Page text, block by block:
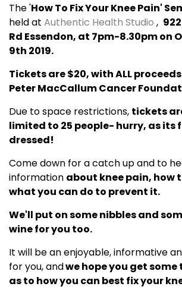
The 'How To Fix Your Knee Pain'
held at Authentic Health Studio ,
Rd Essendon, at 7pm-8.30pm on
9th 2019.
Tickets are $20, with ALL
Peter MacCallum Cancer
Due to space restrictions, tickets
limited to 25 people- hurry, as its
dressed!
Come down for a catch up and to
information about knee pain, how
what you can do to prevent it.
We'll put on some nibbles and
wine for you too.
It will be an enjoyable, informative
for you, andwe hope you get
as to how you can best fix your